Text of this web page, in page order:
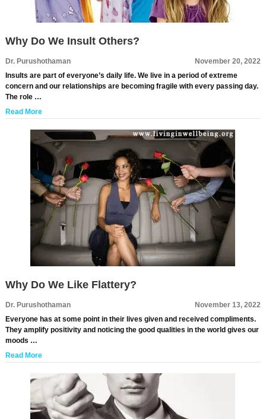
Why Do We Insult Others?
Dr. Purushothaman
November 20, 2022
Insults are part of everyone’s daily life. We live in a period of extreme
concern and our relationships are becoming fragile with every passing day.
The role …
Read More
Why Do We Like Flattery?
Dr. Purushothaman
November 13, 2022
Everyone has at some point in their lives given and received compliments.
They amplify positivity and noticing the good qualities in the world gives our
moods …
Read More